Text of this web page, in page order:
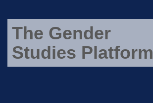
The Gender
Studies Platform